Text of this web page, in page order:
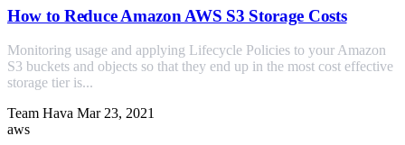
How to Reduce Amazon AWS S3 Storage Costs
Monitoring usage and applying Lifecycle Policies to your Amazon
S3 buckets and objects so that they end up in the most cost effective
storage tier is...
Team Hava Mar 23, 2021
aws